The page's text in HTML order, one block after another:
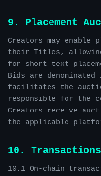
9. Placement
Creators may enable
their Titles,
for short text
Bids are denominated
facilitates the
responsible for the
Creators receive
the applicable
10.
10.1 On-chain